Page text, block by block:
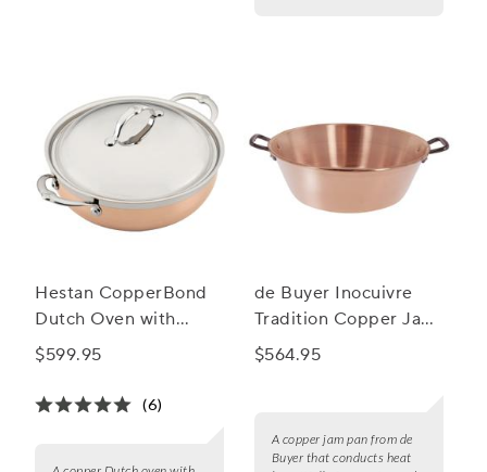
Hestan CopperBond
Dutch Oven with
Domed Lid
$599.95
(6)
de Buyer Inocuivre
Tradition Copper Jam
Pan, 12.7 Qt.
$564.95
A copper jam pan from de
Buyer that conducts heat